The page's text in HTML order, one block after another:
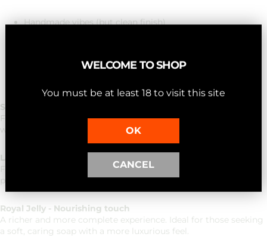
Handmade vibes (but clean finish)
Ideal as a gift or as a regular routine
Scrub - Exfoliating oat blend
For those who want a fresh start. A gentle scrub experience
with oatmeal powder for a soft, renewed skin feeling.
Lavender - Calm aromatic vibe
For peaceful moments of self-care. A soft lavender scent that's
perfect for an evening routine.
Royal Jelly - Nourishing touch
A richer and more complete experience. Ideal for those seeking
a soft, caring soap with a more luxurious feel.
WELCOME TO SHOP
You must be at least 18 to visit this site
OK
CANCEL